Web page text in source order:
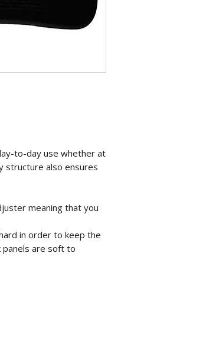
to-day use whether at
structure also ensures
meaning that you
in order to keep the
panels are soft to